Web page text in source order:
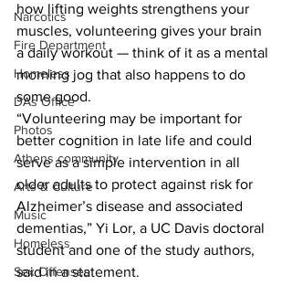
Narcotics
Fire Department
Homeless
DAs Office
Photos
Athens community
Arts & Culture
Music
Homeless
Sex Offenses
how lifting weights strengthens your
muscles, volunteering gives your brain
a daily workout — think of it as a mental
morning jog that also happens to do
some good.
“Volunteering may be important for
better cognition in late life and could
serve as a simple intervention in all
older adults to protect against risk for
Alzheimer’s disease and associated
dementias,” Yi Lor, a UC Davis doctoral
student and one of the study authors,
said in a statement.